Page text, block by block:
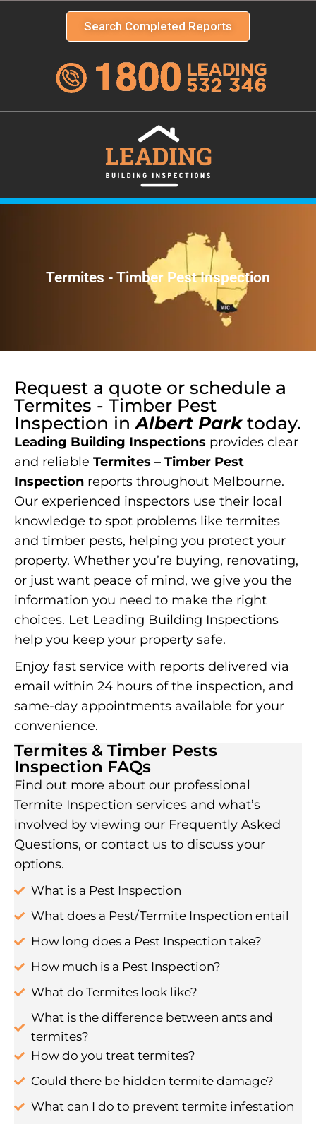
Search Completed Reports
Termites - Timber Pest Inspection
Request a quote or schedule a
Termites - Timber Pest
Inspection inAlbert Parktoday.
Leading Building Inspections provides clear
and reliable Termites – Timber Pest
Inspection reports throughout Melbourne.
Our experienced inspectors use their local
knowledge to spot problems like termites
and timber pests, helping you protect your
property. Whether you’re buying, renovating,
or just want peace of mind, we give you the
information you need to make the right
choices. Let Leading Building Inspections
help you keep your property safe.
Enjoy fast service with reports delivered via
email within 24 hours of the inspection, and
same-day appointments available for your
convenience.
Termites & Timber Pests
Inspection FAQs
Find out more about our professional
Termite Inspection services and what’s
involved by viewing our Frequently Asked
Questions, or contact us to discuss your
options.
What is a Pest Inspection
What does a Pest/Termite Inspection entail
How long does a Pest Inspection take?
How much is a Pest Inspection?
What do Termites look like?
What is the difference between ants and
termites?
How do you treat termites?
Could there be hidden termite damage?
What can I do to prevent termite infestation